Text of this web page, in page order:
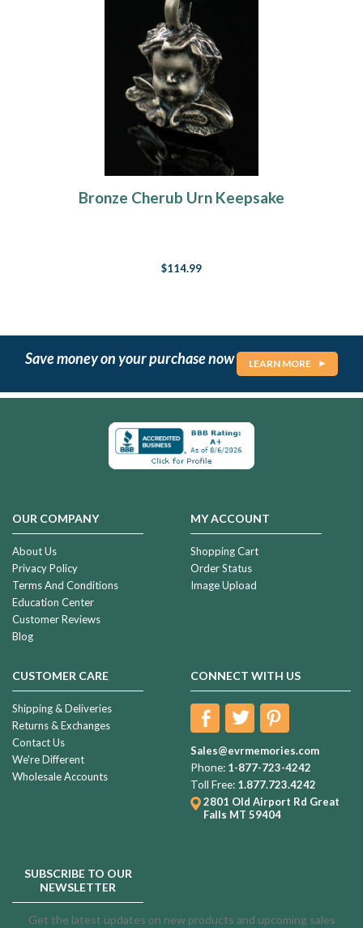
Bronze Cherub Urn Keepsake
$114.99
Save money on your purchase now LEARN MORE
OUR COMPANY
About Us
Privacy Policy
Terms And Conditions
Education Center
Customer Reviews
Blog
MY ACCOUNT
Shopping Cart
Order Status
Image Upload
CUSTOMER CARE
Shipping & Deliveries
Returns & Exchanges
Contact Us
We're Different
Wholesale Accounts
CONNECT WITH US
Sales@evrmemories.com
Phone: 1-877-723-4242
Toll Free: 1.877.723.4242
2801 Old Airport Rd Great
Falls MT 59404
SUBSCRIBE TO OUR
NEWSLETTER
Get the latest updates on new products and upcoming sales